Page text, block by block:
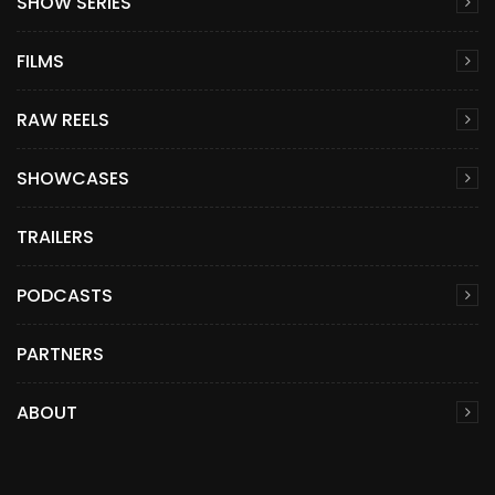
FILMS
RAW REELS
SHOWCASES
TRAILERS
PODCASTS
PARTNERS
ABOUT